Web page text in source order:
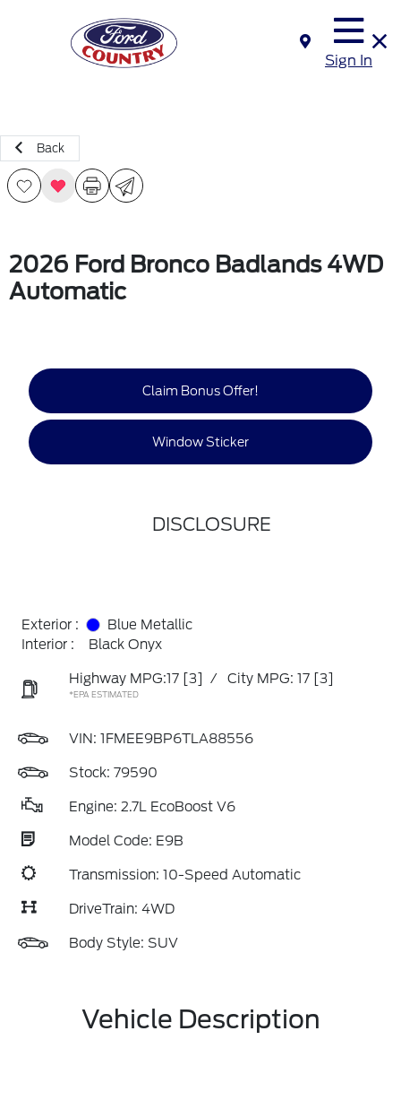
Sign In
Back
2026 Ford Bronco Badlands 4WD
Automatic
Claim Bonus Offer!
Window Sticker
DISCLOSURE
Exterior :
Blue Metallic
Interior :
Black Onyx
Highway MPG:17 [3] / City MPG: 17 [3]
*EPA ESTIMATED
VIN: 1FMEE9BP6TLA88556
Stock: 79590
Engine: 2.7L EcoBoost V6
Model Code: E9B
Transmission: 10-Speed Automatic
DriveTrain: 4WD
Body Style: SUV
Vehicle Description